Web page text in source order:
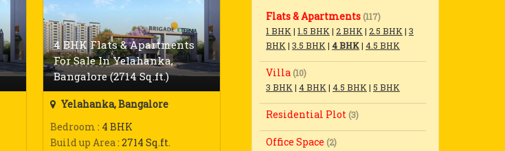
4 BHK Flats & Apartments
For Sale In Yelahanka,
Bangalore (2714 Sq.ft.)
Yelahanka, Bangalore
Bedroom : 4 BHK
Build up Area: 2714 Sq.ft.
Flats & Apartments (117)
1 BHK | 1.5 BHK | 2 BHK | 2.5 BHK | 3
BHK | 3.5 BHK | 4 BHK| 4.5 BHK
Villa (10)
3 BHK | 4 BHK | 4.5 BHK | 5 BHK
Residential Plot (3)
Office Space (2)